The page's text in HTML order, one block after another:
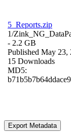
5_Reports.zip
1/
- 2.2 GB
Published May 23,
15 Downloads
MD5:
Export Metadata